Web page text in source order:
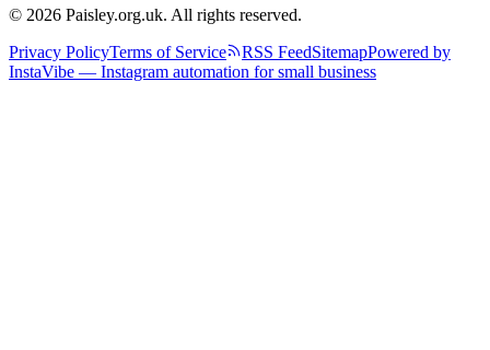
© 2026 Paisley.org.uk. All rights reserved.
Privacy PolicyTerms of Service RSS FeedSitemapPowered by
InstaVibe — Instagram automation for small business